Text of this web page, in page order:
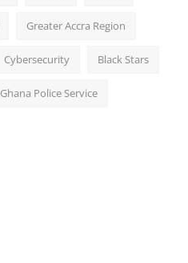
Greater Accra Region
Cybersecurity Black Stars
Ghana Police Service